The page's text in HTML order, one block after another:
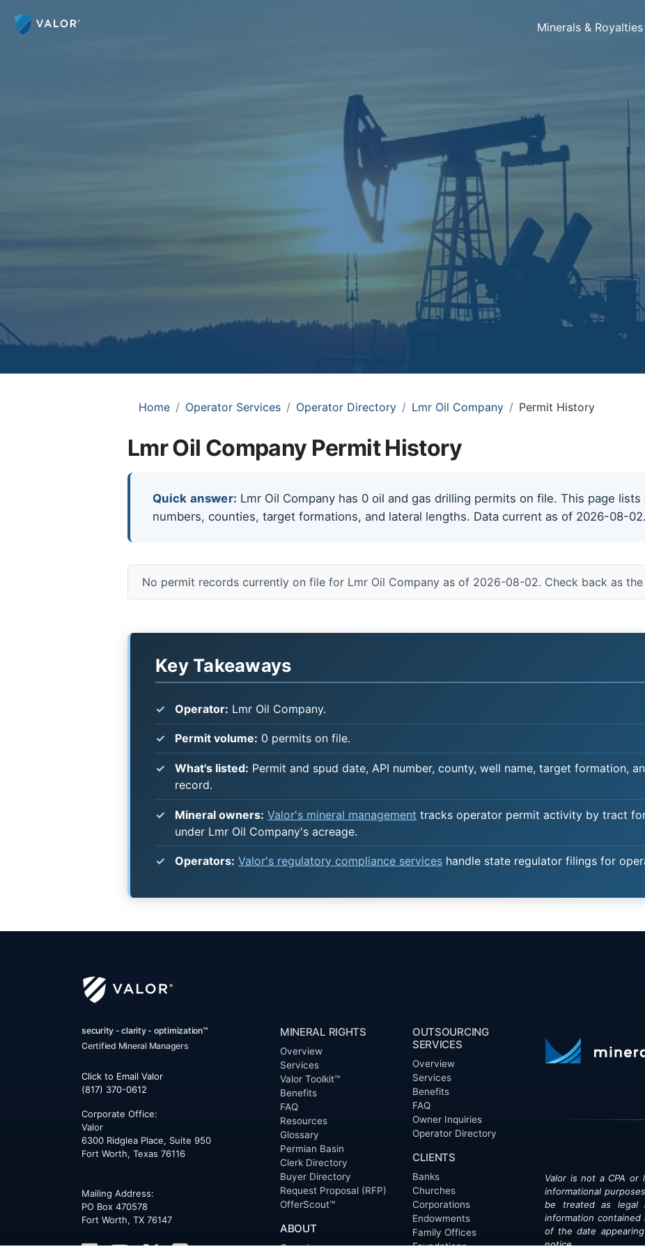
Minerals & Royalties
Home Operator Services Operator Directory Lmr Oil Company Permit History
Lmr Oil Company Permit History
Quick answer: Lmr Oil Company has 0 oil and gas drilling permits on file. This page lists
numbers, counties, target formations, and lateral lengths. Data current as of 2026-08-02.
No permit records currently on file for Lmr Oil Company as of 2026-08-02. Check back as
Key Takeaways
Operator: Lmr Oil Company.
Permit volume: 0 permits on file.
What's listed: Permit and spud date, API number, county, well name, target formation,
record.
Mineral owners: Valor's mineral management tracks operator permit activity by tract
under Lmr Oil Company's acreage.
Operators: Valor's regulatory compliance services handle state regulator filings for
security - clarity - optimization™
Certified Mineral Managers
Click to Email Valor
(817) 370-0612
Corporate Office:
Valor
6300 Ridglea Place, Suite 950
Fort Worth, Texas 76116
Mailing Address:
PO Box 470578
Fort Worth, TX 76147
MINERAL RIGHTS
Overview
Services
Valor Toolkit™
Benefits
FAQ
Resources
Glossary
Permian Basin
Clerk Directory
Buyer Directory
Request Proposal (RFP)
OfferScout™
ABOUT
OUTSOURCING
SERVICES
Overview
Services
Benefits
FAQ
Owner Inquiries
Operator Directory
CLIENTS
Banks
Churches
Corporations
Endowments
Family Offices
Foundations
Valor is not a CPA
informational
be treated as legal
information
of the date
notice.